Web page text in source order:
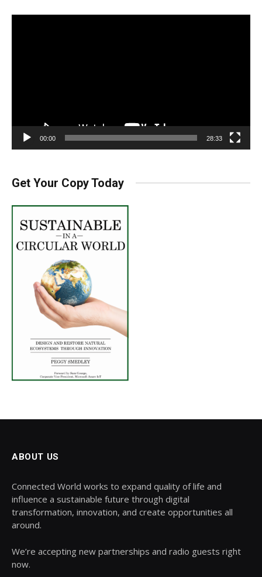
00:00 28:33
Get Your Copy Today
ABOUT US
Connected World works to expand quality of life and
influence a sustainable future through digital
transformation, innovation, and create opportunities all
around.
We’re accepting new partnerships and radio guests right
now.